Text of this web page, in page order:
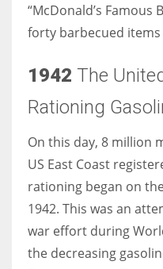
“McDonald’s Famous
forty barbecued
1942 The
Rationing
On this day, 8 million
US East Coast
rationing began on
1942. This was an
war effort during
the decreasing